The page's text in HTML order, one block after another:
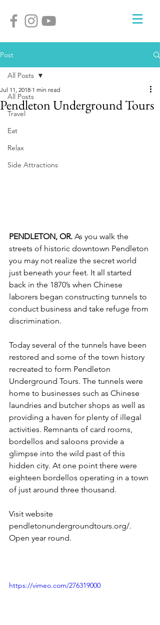
Post
All Posts
Travel
Eat
Relax
Side Attractions
All Posts
Pendleton Underground Tours
Jul 11, 2018 1 min read
PENDLETON, OR. As you walk the
streets of historic downtown Pendleton
you may not realize the secret world
just beneath your feet. It all started
back in the 1870’s when Chinese
laborers began constructing tunnels to
conduct business and take refuge from
discrimination.
Today several of the tunnels have been
restored and some of the town history
recreated to form Pendleton
Underground Tours. The tunnels were
home to businesses such as Chinese
laundries and butcher shops as well as
providing a haven for plenty of illegal
activities. Remnants of card rooms,
bordellos and saloons provide a
glimpse into the wild past of this
hidden city. At one point there were
eighteen bordellos operating in a town
of just around three thousand.
Visit website
pendletonundergroundtours.org/.
Open year round.
https://vimeo.com/276319000